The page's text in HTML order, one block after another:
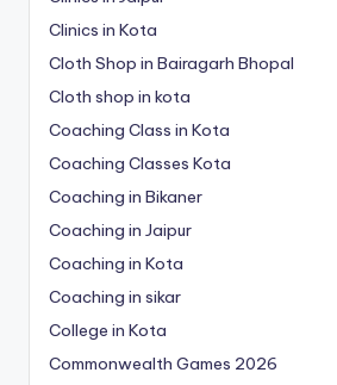
Clinics in Kota
Cloth Shop in Bairagarh Bhopal
Cloth shop in kota
Coaching Class in Kota
Coaching Classes Kota
Coaching in Bikaner
Coaching in Jaipur
Coaching in Kota
Coaching in sikar
College in Kota
Commonwealth Games 2026